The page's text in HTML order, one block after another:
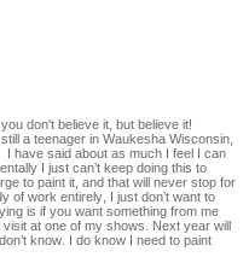
don't believe it, but believe it!
a teenager in Waukesha Wisconsin,
have said about as much I feel I can
I just can’t keep doing this to
to paint it, and that will never stop for
of work entirely, I just don’t want to
is if you want something from me
at one of my shows. Next year will
know. I do know I need to paint